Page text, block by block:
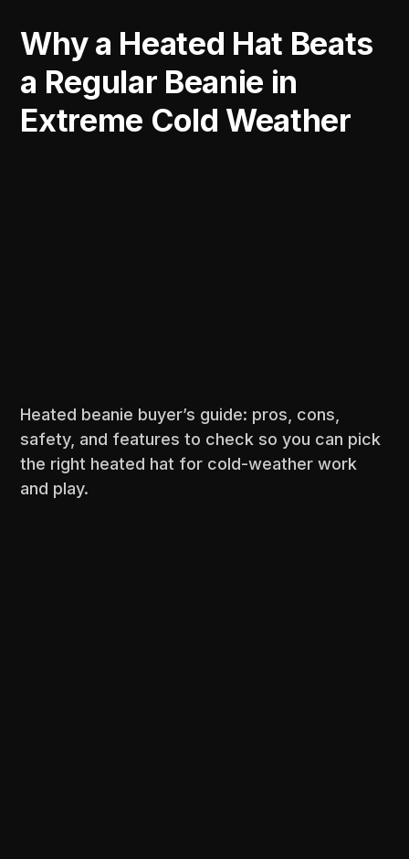
Why a Heated Hat Beats
a Regular Beanie in
Extreme Cold Weather
Heated beanie buyer’s guide: pros, cons,
safety, and features to check so you can pick
the right heated hat for cold-weather work
and play.